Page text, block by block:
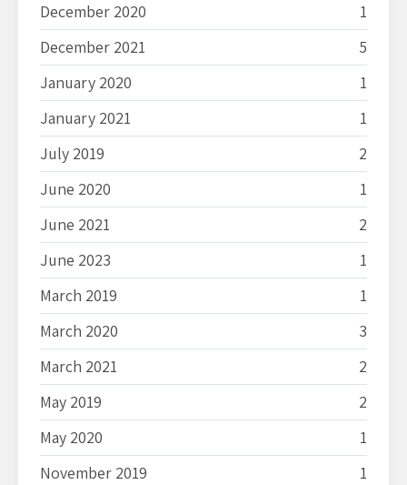
December 2020
1
December 2021
5
January 2020
1
January 2021
1
July 2019
2
June 2020
1
June 2021
2
June 2023
1
March 2019
1
March 2020
3
March 2021
2
May 2019
2
May 2020
1
November 2019
1